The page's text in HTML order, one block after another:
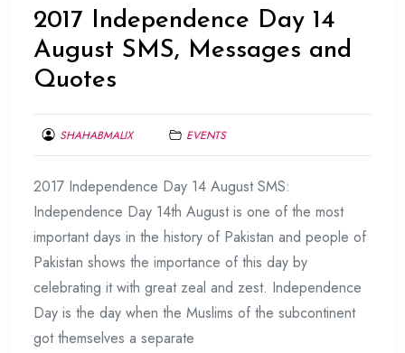
2017 Independence Day 14
August SMS, Messages and
Quotes
SHAHABMALIX
9,
2017
EVENTS
2017 Independence Day 14 August SMS:
Independence Day 14th August is one of the most
important days in the history of Pakistan and people of
Pakistan shows the importance of this day by
celebrating it with great zeal and zest. Independence
Day is the day when the Muslims of the subcontinent
got themselves a separate